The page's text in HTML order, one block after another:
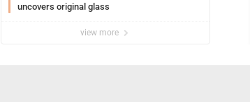
uncovers original glass
view more